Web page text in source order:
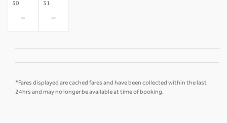
30
-
31
-
*Fares displayed are cached fares and have been collected within the last
24hrs and may no longer be available at time of booking.